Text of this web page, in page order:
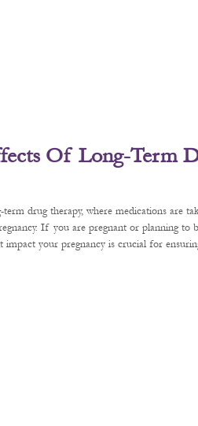
Of Long-Term
term drug therapy, where medications are
If you are pregnant or planning to
impact your pregnancy is crucial for